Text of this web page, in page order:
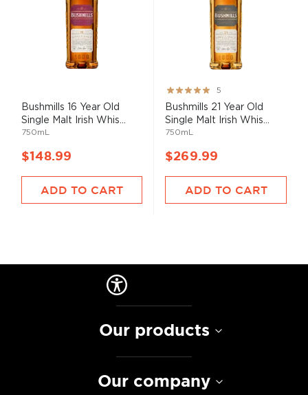
Bushmills 16 Year Old
Single Malt Irish Whis...
750mL
$148.99
ADD TO CART
Rating:
100%
5
Bushmills 21 Year Old
Single Malt Irish Whis...
750mL
$269.99
ADD TO CART
Our products
Our company